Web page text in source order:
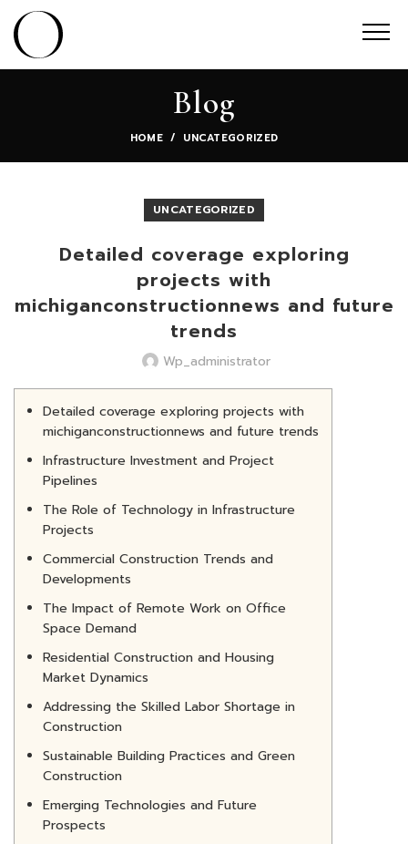
Blog
HOME UNCATEGORIZED
UNCATEGORIZED
Detailed coverage exploring
projects with
michiganconstructionnews and future
trends
Wp_administrator
Detailed coverage exploring projects with
michiganconstructionnews and future trends
Infrastructure Investment and Project
Pipelines
The Role of Technology in Infrastructure
Projects
Commercial Construction Trends and
Developments
The Impact of Remote Work on Office
Space Demand
Residential Construction and Housing
Market Dynamics
Addressing the Skilled Labor Shortage in
Construction
Sustainable Building Practices and Green
Construction
Emerging Technologies and Future
Prospects